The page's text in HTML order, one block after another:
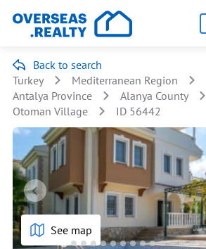
Back to search
Turkey
Mediterranean Region
Antalya Province
Alanya County
Otoman Village
ID 56442
See map